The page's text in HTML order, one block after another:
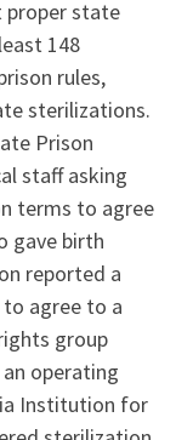
proper state
148
rules,
sterilizations.
Prison
staff asking
terms to agree
gave birth
reported a
agree to a
group
operating
Institution for